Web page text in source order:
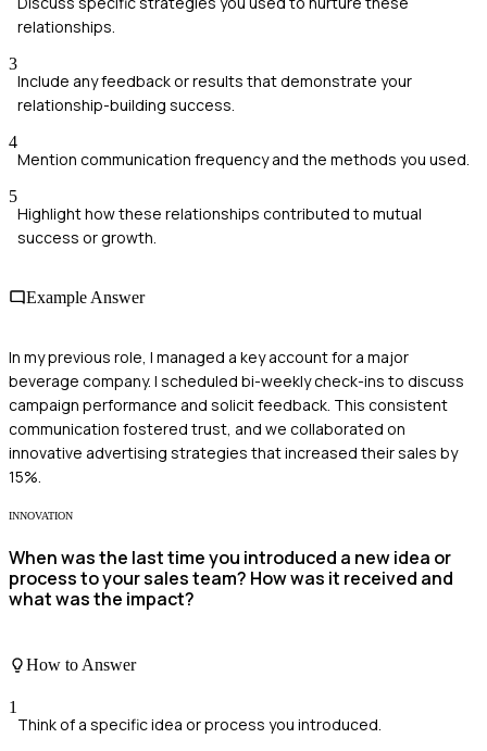
relationships.
3
Include any feedback or results that demonstrate your
relationship-building success.
4
Mention communication frequency and the methods you used.
5
Highlight how these relationships contributed to mutual
success or growth.
Example Answer
In my previous role, I managed a key account for a major
beverage company. I scheduled bi-weekly check-ins to discuss
campaign performance and solicit feedback. This consistent
communication fostered trust, and we collaborated on
innovative advertising strategies that increased their sales by
15%.
INNOVATION
When was the last time you introduced a new idea or
process to your sales team? How was it received and
what was the impact?
How to Answer
1
Think of a specific idea or process you introduced.